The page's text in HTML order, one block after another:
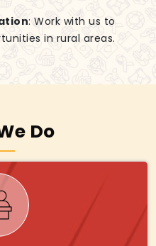
: Work with us to
in rural areas.
Do